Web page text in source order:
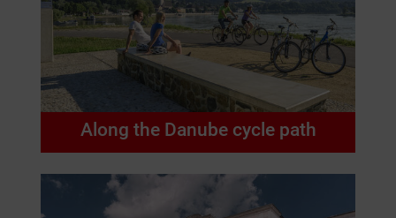
Along the Danube cycle path